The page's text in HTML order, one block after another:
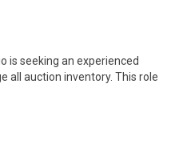
is seeking an experienced
all auction inventory. This role